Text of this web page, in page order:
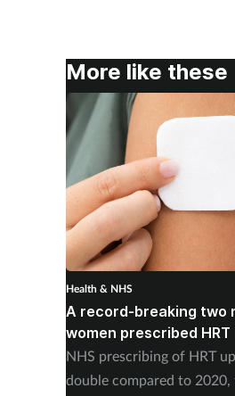
More like these
Health & NHS
A record-breaking two
women prescribed
NHS prescribing of HRT
double compared to 2020,